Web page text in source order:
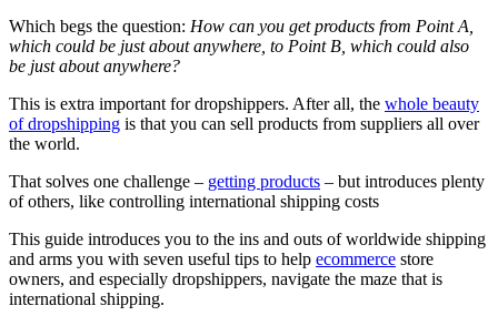
Which begs the question: How can you get products from Point A,
which could be just about anywhere, to Point B, which could also
be just about anywhere?
This is extra important for dropshippers. After all, the whole beauty
of dropshipping is that you can sell products from suppliers all over
the world.
That solves one challenge – getting products – but introduces plenty
of others, like controlling international shipping costs
This guide introduces you to the ins and outs of worldwide shipping
and arms you with seven useful tips to help ecommerce store
owners, and especially dropshippers, navigate the maze that is
international shipping.